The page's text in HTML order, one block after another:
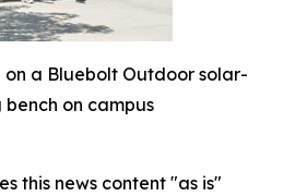
on a Bluebolt Outdoor solar-
on campus
this news content "as is"